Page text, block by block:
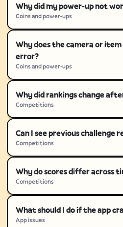
Why did my power-up not
Coins and power-ups
Why does the camera or item
error?
Coins and power-ups
Why did rankings change
Competitions
Can I see previous challenge
Competitions
Why do scores differ across
Competitions
What should I do if the app
App issues